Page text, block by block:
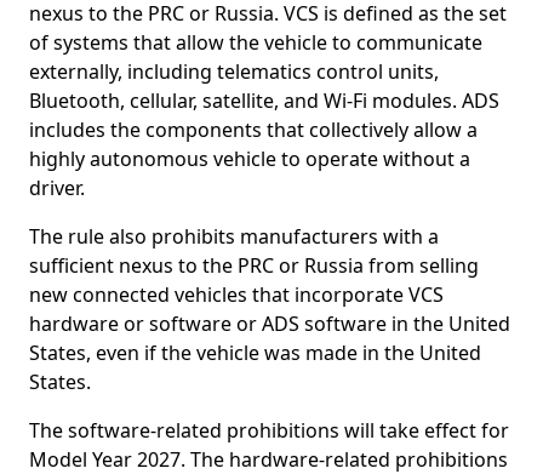
nexus to the PRC or Russia. VCS is defined as the set
of systems that allow the vehicle to communicate
externally, including telematics control units,
Bluetooth, cellular, satellite, and Wi-Fi modules. ADS
includes the components that collectively allow a
highly autonomous vehicle to operate without a
driver.
The rule also prohibits manufacturers with a
sufficient nexus to the PRC or Russia from selling
new connected vehicles that incorporate VCS
hardware or software or ADS software in the United
States, even if the vehicle was made in the United
States.
The software-related prohibitions will take effect for
Model Year 2027. The hardware-related prohibitions